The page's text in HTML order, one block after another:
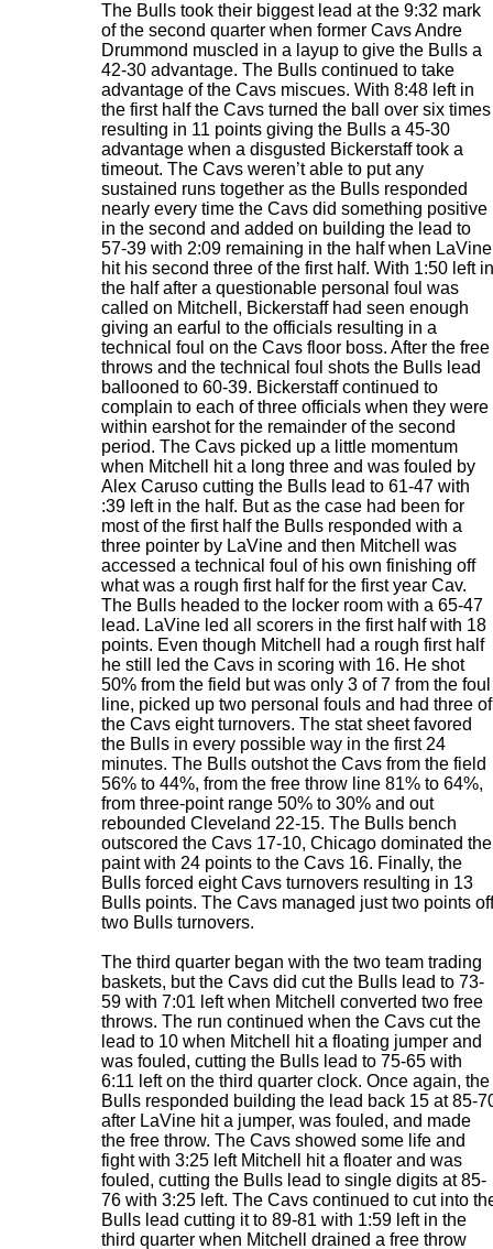
The Bulls took their biggest lead at the 9:32 mark
of the second quarter when former Cavs Andre
Drummond muscled in a layup to give the Bulls a
42-30 advantage. The Bulls continued to take
advantage of the Cavs miscues. With 8:48 left in
the first half the Cavs turned the ball over six times
resulting in 11 points giving the Bulls a 45-30
advantage when a disgusted Bickerstaff took a
timeout. The Cavs weren’t able to put any
sustained runs together as the Bulls responded
nearly every time the Cavs did something positive
in the second and added on building the lead to
57-39 with 2:09 remaining in the half when LaVine
hit his second three of the first half. With 1:50 left in
the half after a questionable personal foul was
called on Mitchell, Bickerstaff had seen enough
giving an earful to the officials resulting in a
technical foul on the Cavs floor boss. After the free
throws and the technical foul shots the Bulls lead
ballooned to 60-39. Bickerstaff continued to
complain to each of three officials when they were
within earshot for the remainder of the second
period. The Cavs picked up a little momentum
when Mitchell hit a long three and was fouled by
Alex Caruso cutting the Bulls lead to 61-47 with
:39 left in the half. But as the case had been for
most of the first half the Bulls responded with a
three pointer by LaVine and then Mitchell was
accessed a technical foul of his own finishing off
what was a rough first half for the first year Cav.
The Bulls headed to the locker room with a 65-47
lead. LaVine led all scorers in the first half with 18
points. Even though Mitchell had a rough first half
he still led the Cavs in scoring with 16. He shot
50% from the field but was only 3 of 7 from the foul
line, picked up two personal fouls and had three of
the Cavs eight turnovers. The stat sheet favored
the Bulls in every possible way in the first 24
minutes. The Bulls outshot the Cavs from the field
56% to 44%, from the free throw line 81% to 64%,
from three-point range 50% to 30% and out
rebounded Cleveland 22-15. The Bulls bench
outscored the Cavs 17-10, Chicago dominated the
paint with 24 points to the Cavs 16. Finally, the
Bulls forced eight Cavs turnovers resulting in 13
Bulls points. The Cavs managed just two points off
two Bulls turnovers.
The third quarter began with the two team trading
baskets, but the Cavs did cut the Bulls lead to 73-
59 with 7:01 left when Mitchell converted two free
throws. The run continued when the Cavs cut the
lead to 10 when Mitchell hit a floating jumper and
was fouled, cutting the Bulls lead to 75-65 with
6:11 left on the third quarter clock. Once again, the
Bulls responded building the lead back 15 at 85-
after LaVine hit a jumper, was fouled, and made
the free throw. The Cavs showed some life and
fight with 3:25 left Mitchell hit a floater and was
fouled, cutting the Bulls lead to single digits at 85-
76 with 3:25 left. The Cavs continued to cut into
Bulls lead cutting it to 89-81 with 1:59 left in the
third quarter when Mitchell drained a free throw